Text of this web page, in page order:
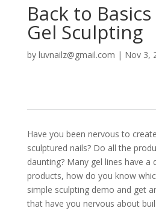
Back to
Gel Sculpting
by luvnailz@gmail.com | Nov 3,
Have you been nervous to
sculptured nails? Do all the
daunting? Many gel lines have a
products, how do you know
simple sculpting demo and get
that have you nervous about